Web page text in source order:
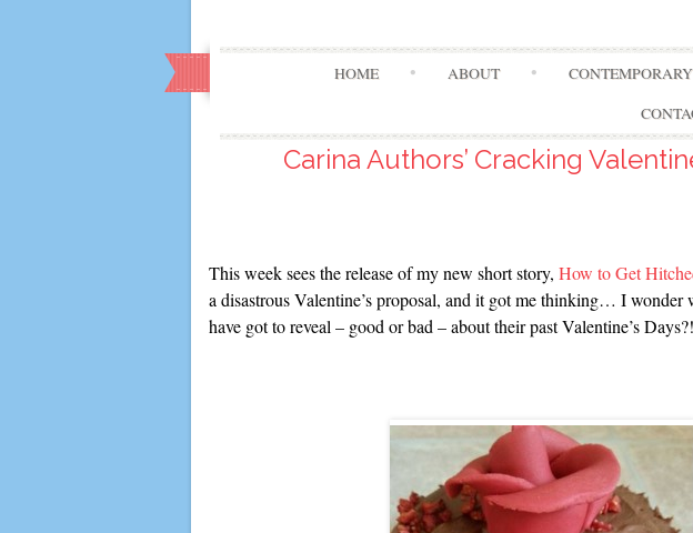
HOME ABOUT
Carina Authors’ Cracking
This week sees the release of my new short story, How to Get
a disastrous Valentine’s proposal, and it got me thinking… I wonder
have got to reveal – good or bad – about their past Valentine’s Days?!